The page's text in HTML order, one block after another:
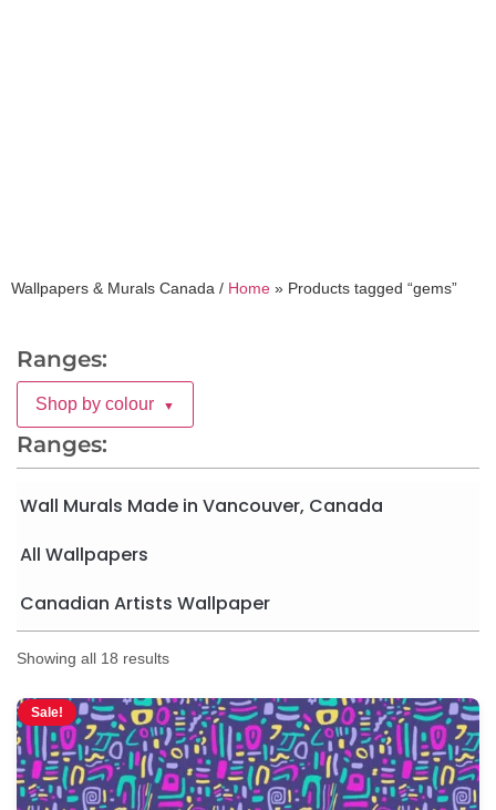
Wallpapers & Murals Canada / Home » Products tagged “gems”
Ranges:
Shop by colour ▼
Ranges:
Wall Murals Made in Vancouver, Canada
All Wallpapers
Canadian Artists Wallpaper
Showing all 18 results
Sale!